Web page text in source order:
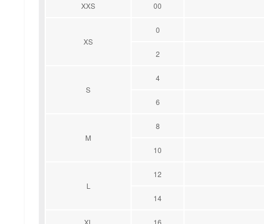
XXS 00
XS
0
2
S
4
6
M
8
10
L
12
14